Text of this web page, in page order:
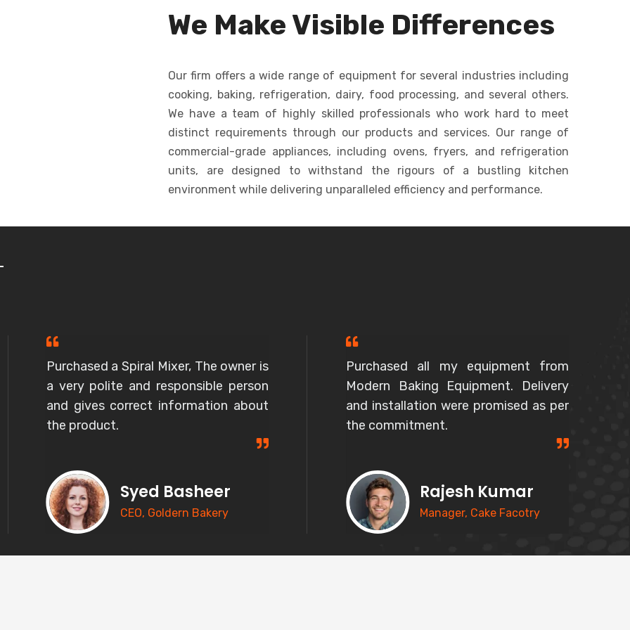
consistent cookies
quickly and efficiently.
bakeries.
creams in bakeries.
We Make Visible Differences
Our firm offers a wide range of equipment for several industries including
cooking, baking, refrigeration, dairy, food processing, and several others.
We have a team of highly skilled professionals who work hard to meet
distinct requirements through our products and services. Our range of
commercial-grade appliances, including ovens, fryers, and refrigeration
units, are designed to withstand the rigours of a bustling kitchen
environment while delivering unparalleled efficiency and performance.
Purchased a Spiral Mixer, The owner is
a very polite and responsible person
and gives correct information about
the product.
Syed Basheer
CEO, Goldern Bakery
Purchased all my equipment from
Modern Baking Equipment. Delivery
and installation were promised as per
the commitment.
Rajesh Kumar
Manager, Cake Facotry